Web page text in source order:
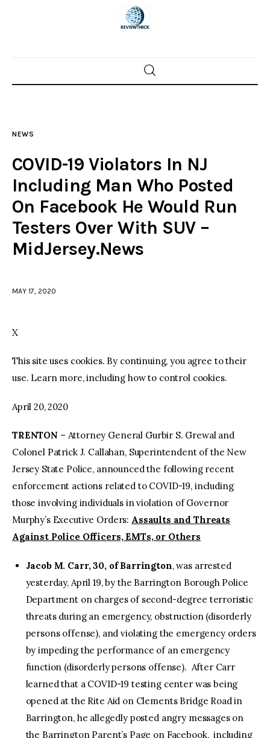
Home
Police investigations
Local incidents
NEWS
COVID-19 Violators In NJ
Including Man Who Posted
On Facebook He Would Run
Testers Over With SUV –
MidJersey.News
MAY 17, 2020
X
This site uses cookies. By continuing, you agree to their
use. Learn more, including how to control cookies.
April 20, 2020
TRENTON – Attorney General Gurbir S. Grewal and
Colonel Patrick J. Callahan, Superintendent of the New
Jersey State Police, announced the following recent
enforcement actions related to COVID-19, including
those involving individuals in violation of Governor
Murphy’s Executive Orders: Assaults and Threats
Against Police Officers, EMTs, or Others
Jacob M. Carr, 30, of Barrington, was arrested
yesterday, April 19, by the Barrington Borough Police
Department on charges of second-degree terroristic
threats during an emergency, obstruction (disorderly
persons offense), and violating the emergency orders
by impeding the performance of an emergency
function (disorderly persons offense). After Carr
learned that a COVID-19 testing center was being
opened at the Rite Aid on Clements Bridge Road in
Barrington, he allegedly posted angry messages on
the Barrington Parent’s Page on Facebook, including